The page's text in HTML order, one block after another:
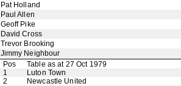
Pat Holland
Paul Allen
Geoff Pike
David Cross
Trevor Brooking
Jimmy Neighbour
Pos
Table as at 27 Oct 1979
1
Luton Town
2
Newcastle United